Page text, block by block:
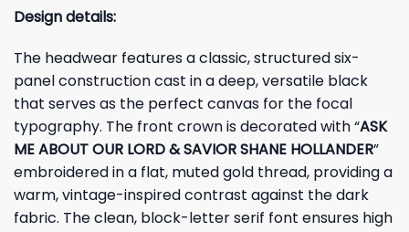
Design details:
The headwear features a classic, structured six-
panel construction cast in a deep, versatile black
that serves as the perfect canvas for the focal
typography. The front crown is decorated with “ASK
ME ABOUT OUR LORD & SAVIOR SHANE HOLLANDER”
embroidered in a flat, muted gold thread, providing a
warm, vintage-inspired contrast against the dark
fabric. The clean, block-letter serif font ensures high